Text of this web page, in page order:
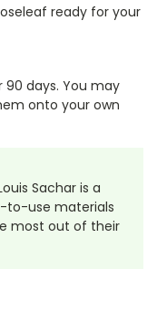
ready for your
90 days. You may
onto your own
Sachar is a
to-use materials
most out of their